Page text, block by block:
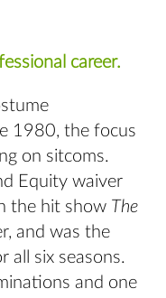
career.
1980, the focus
on sitcoms.
Equity waiver
the hit show The
and was the
all six seasons.
and one